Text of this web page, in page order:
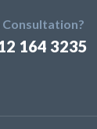
Consultation?
164 3235